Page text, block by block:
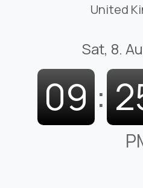
United
Sat, 8.
09 :